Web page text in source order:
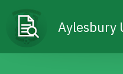
Aylesbury